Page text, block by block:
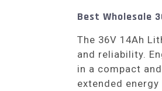
Best Wholesale
The 36V 14Ah
and reliability.
in a compact
extended